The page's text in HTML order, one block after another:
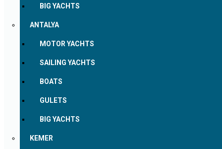
BIG YACHTS
ANTALYA
MOTOR YACHTS
SAILING YACHTS
BOATS
GULETS
BIG YACHTS
KEMER